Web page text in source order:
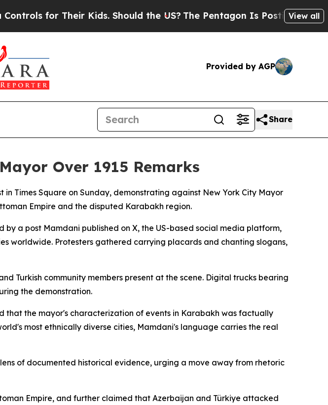
for Their Kids. Should the US? The Pentagon Is Posting CrypticView all
Provided by AGP
Share
Over 1915 Remarks
Times Square on Sunday, demonstrating against New York City Mayor
Empire and the disputed Karabakh region.
a post Mamdani published on X, the US-based social media platform,
worldwide. Protesters gathered carrying placards and chanting slogans,
Turkish community members present at the scene. Digital trucks bearing
the demonstration.
the mayor's characterization of events in Karabakh was factually
most ethnically diverse cities, Mamdani's language carries the real
of documented historical evidence, urging a move away from rhetoric
Empire, and further claimed that Azerbaijan and Türkiye attacked